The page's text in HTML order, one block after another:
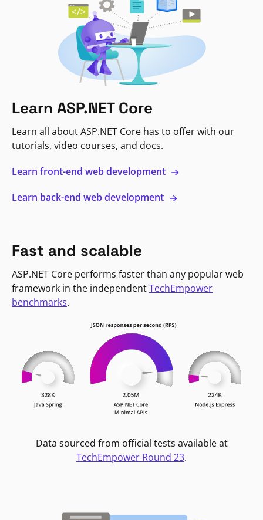
Learn ASP.NET Core
Learn all about ASP.NET Core has to offer with our
tutorials, video courses, and docs.
Learn front-end web development
Learn back-end web development
Fast and scalable
ASP.NET Core performs faster than any popular web
framework in the independentTechEmpower
benchmarks.
Data sourced from official tests available at
TechEmpower Round 23.